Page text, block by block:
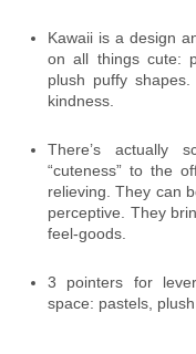
Kawaii is a design
on all things cute:
plush puffy
kindness.
There’s actually
“cuteness” to the
relieving. They can
perceptive. They
feel-goods.
3 pointers for
space: pastels,